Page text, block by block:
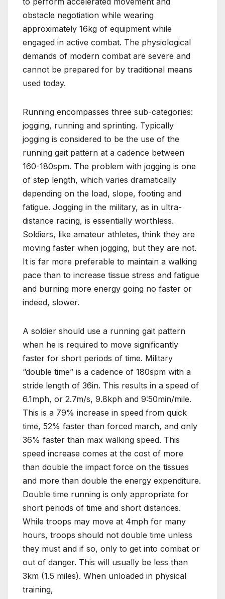
obstacle negotiation while wearing
approximately 16kg of equipment while
engaged in active combat. The physiological
demands of modern combat are severe and
cannot be prepared for by traditional means
used today.
Running encompasses three sub-categories:
jogging, running and sprinting. Typically
jogging is considered to be the use of the
running gait pattern at a cadence between
160-180spm. The problem with jogging is one
of step length, which varies dramatically
depending on the load, slope, footing and
fatigue. Jogging in the military, as in ultra-
distance racing, is essentially worthless.
Soldiers, like amateur athletes, think they are
moving faster when jogging, but they are not.
It is far more preferable to maintain a walking
pace than to increase tissue stress and fatigue
and burning more energy going no faster or
indeed, slower.
A soldier should use a running gait pattern
when he is required to move significantly
faster for short periods of time. Military
“double time” is a cadence of 180spm with a
stride length of 36in. This results in a speed of
6.1mph, or 2.7m/s, 9.8kph and 9:50min/mile.
This is a 79% increase in speed from quick
time, 52% faster than forced march, and only
36% faster than max walking speed. This
speed increase comes at the cost of more
than double the impact force on the tissues
and more than double the energy expenditure.
Double time running is only appropriate for
short periods of time and short distances.
While troops may move at 4mph for many
hours, troops should not double time unless
they must and if so, only to get into combat or
out of danger. This will usually be less than
3km (1.5 miles). When unloaded in physical
training,